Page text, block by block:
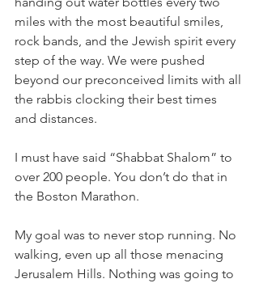
miles with the most beautiful smiles,
rock bands, and the Jewish spirit every
step of the way. We were pushed
beyond our preconceived limits with all
the rabbis clocking their best times
and distances.
I must have said “Shabbat Shalom” to
over 200 people. You don’t do that in
the Boston Marathon.
My goal was to never stop running. No
walking, even up all those menacing
Jerusalem Hills. Nothing was going to